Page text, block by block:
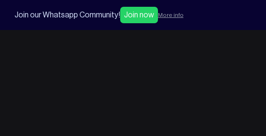
Join our Whatsapp Community! Join now More info